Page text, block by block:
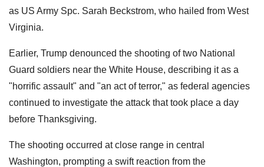
as US Army Spc. Sarah Beckstrom, who hailed from West
Virginia.
Earlier, Trump denounced the shooting of two National
Guard soldiers near the White House, describing it as a
"horrific assault" and "an act of terror," as federal agencies
continued to investigate the attack that took place a day
before Thanksgiving.
The shooting occurred at close range in central
Washington, prompting a swift reaction from the